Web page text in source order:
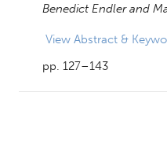
Benedict Endler and
View Abstract &
pp. 127–143